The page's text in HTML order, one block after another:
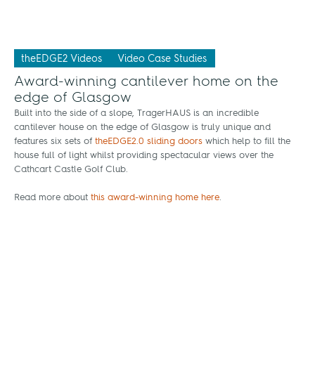
theEDGE2 Videos Video Case Studies
Award-winning cantilever home on the
edge of Glasgow
Built into the side of a slope, TragerHAUS is an incredible
cantilever house on the edge of Glasgow is truly unique and
features six sets of theEDGE2.0 sliding doors which help to fill the
house full of light whilst providing spectacular views over the
Cathcart Castle Golf Club.
Read more about this award-winning home here.